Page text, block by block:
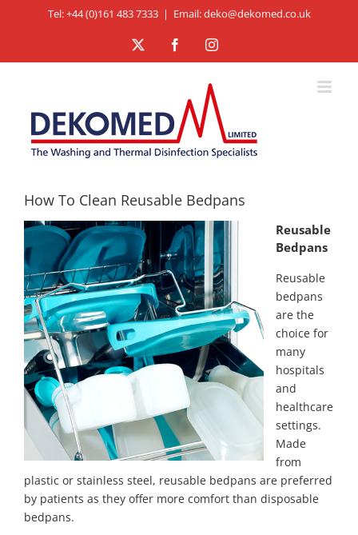
Tel: +44 (0)161 483 7333 | Email: deko@dekomed.co.uk
FacebookInstagram
How To Clean Reusable Bedpans
Reusable
Bedpans
Reusable
bedpans
are the
choice for
many
hospitals
and
healthcare
settings.
Made
from
plastic or stainless steel, reusable bedpans are preferred
by patients as they offer more comfort than disposable
bedpans.